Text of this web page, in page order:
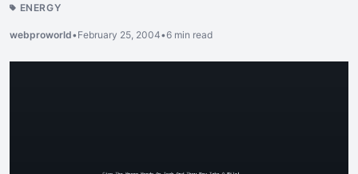
ENERGY
webproworld•February 25, 2004•6 min read